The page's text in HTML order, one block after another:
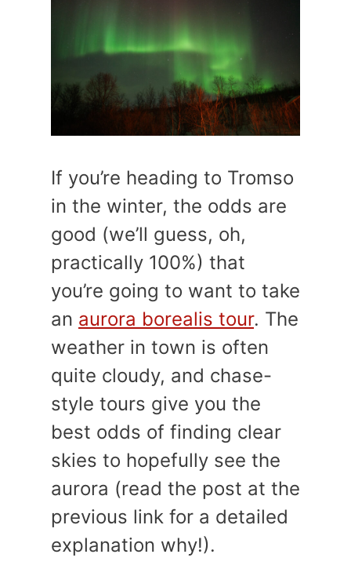
If you’re heading to Tromso
in the winter, the odds are
good (we’ll guess, oh,
practically 100%) that
you’re going to want to take
an aurora borealis tour. The
weather in town is often
quite cloudy, and chase-
style tours give you the
best odds of finding clear
skies to hopefully see the
aurora (read the post at the
previous link for a detailed
explanation why!).